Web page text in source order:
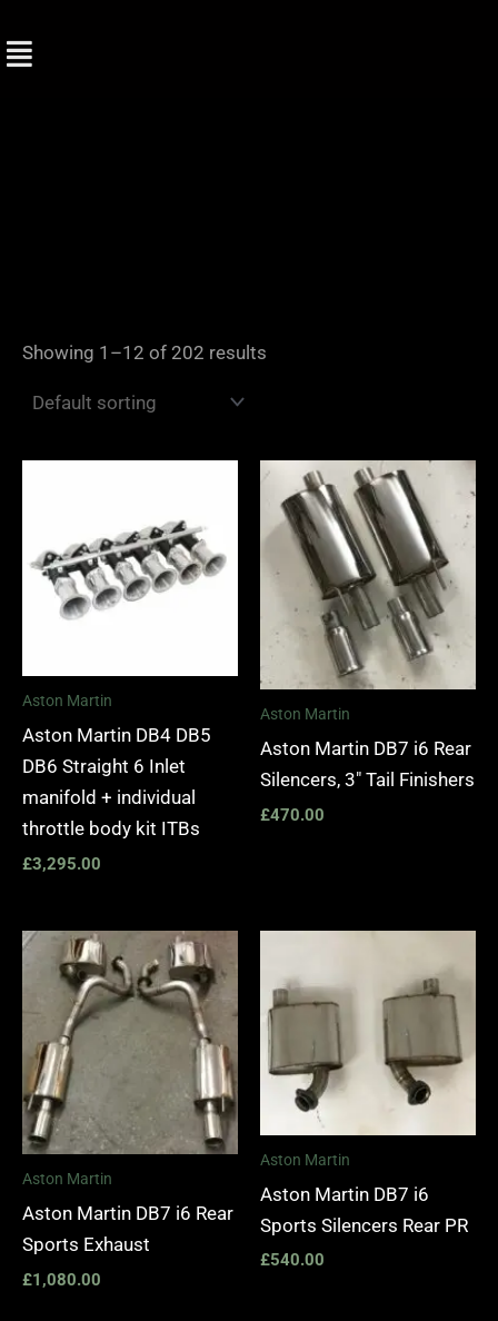
to
Showing 1–12 of 202 results
Aston Martin
Aston Martin DB4 DB5
DB6 Straight 6 Inlet
manifold + individual
throttle body kit ITBs
£3,295.00
Aston Martin
Aston Martin DB7 i6 Rear
Silencers, 3″ Tail Finishers
£470.00
Aston Martin
Aston Martin DB7 i6 Rear
Sports Exhaust
£1,080.00
Aston Martin
Aston Martin DB7 i6
Sports Silencers Rear PR
£540.00